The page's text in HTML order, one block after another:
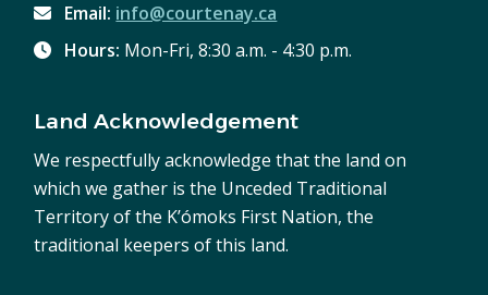
Email: info@courtenay.ca
Hours: Mon-Fri, 8:30 a.m. - 4:30 p.m.
Land Acknowledgement
We respectfully acknowledge that the land on
which we gather is the Unceded Traditional
Territory of the K’ómoks First Nation, the
traditional keepers of this land.